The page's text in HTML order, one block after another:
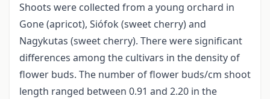
Shoots were collected from a young orchard in
Gone (apricot), Siófok (sweet cherry) and
Nagykutas (sweet cherry). There were significant
differences among the cultivars in the density of
flower buds. The number of flower buds/cm shoot
length ranged between 0.91 and 2.20 in the